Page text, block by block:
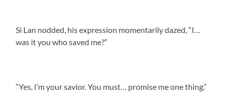
Si Lan nodded, his expression momentarily dazed, “I…
was it you who saved me?”
“Yes, I’m your savior. You must… promise me one thing.”